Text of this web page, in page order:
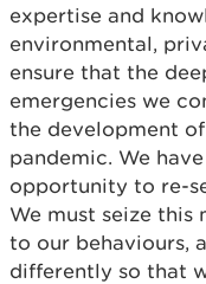
expertise and
environmental,
ensure that the
emergencies we
the development
pandemic. We
opportunity to re-
We must seize
to our behaviours,
differently so that